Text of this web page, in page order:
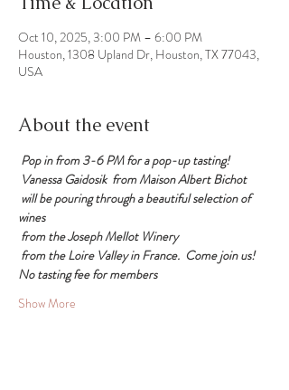
Oct 10, 2025, 3:00 PM – 6:00 PM
Houston, 1308 Upland Dr, Houston, TX 77043,
USA
About the event
Pop in from 3-6 PM for a pop-up tasting!
Vanessa Gaidosik  from Maison Albert Bichot
will be pouring through a beautiful selection of
wines
from the Joseph Mellot Winery
from the Loire Valley in France.  Come join us!
No tasting fee for members
Show More